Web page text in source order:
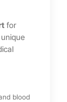
for
blood